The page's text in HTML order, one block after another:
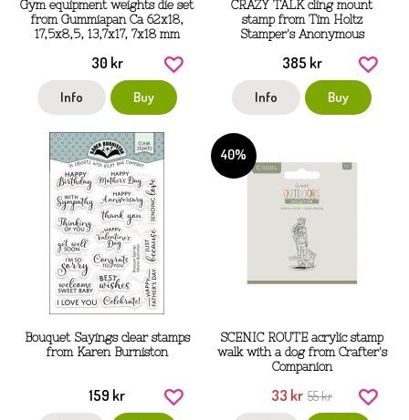
Gym equipment weights die set
from Gummiapan Ca 62x18,
17,5x8,5, 13,7x17, 7x18 mm
30 kr
Info Buy
CRAZY TALK cling mount
stamp from Tim Holtz
Stamper's Anonymous
385 kr
Info Buy
Bouquet Sayings clear stamps
from Karen Burniston
159 kr
40%
SCENIC ROUTE acrylic stamp
walk with a dog from Crafter's
Companion
33 kr 55 kr